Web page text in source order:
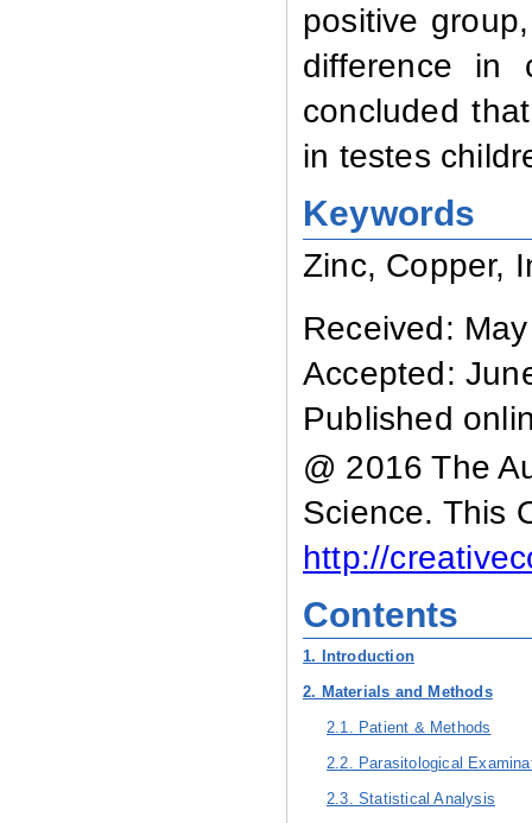
positive
difference in
concluded
in testes
Keywords
Zinc, Copper,
Received:
Accepted:
Published
@ 2016 The
Science. This
http://
Contents
1. Introduction
2. Materials and Methods
2.1. Patient & Methods
2.2. Parasitological
2.3. Statistical Analysis